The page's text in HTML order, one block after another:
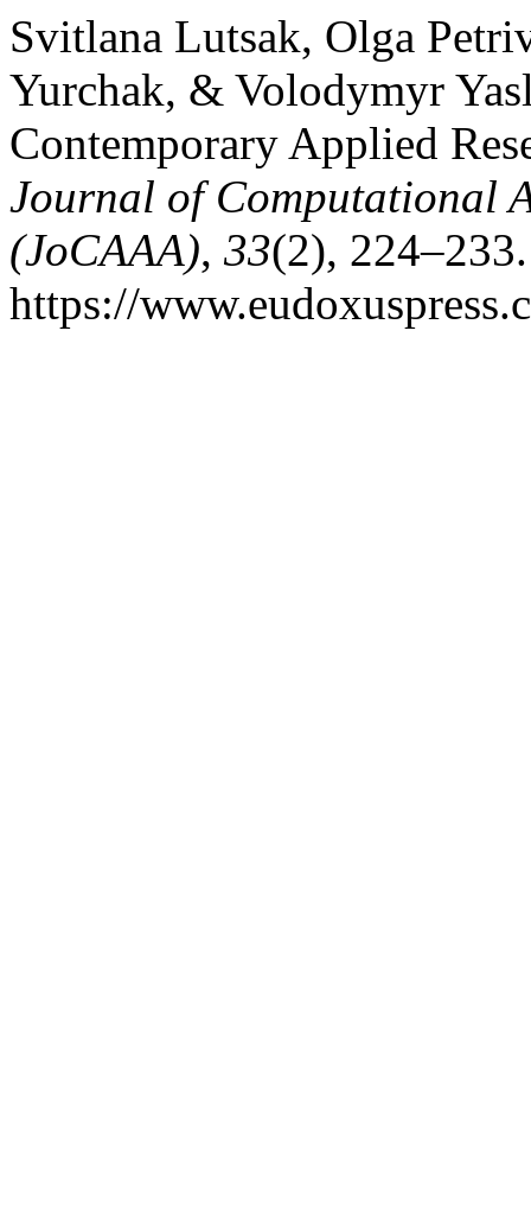
Svitlana Lutsak, Olga
Yurchak, & Volodymyr
Contemporary Applied
Journal of Computational
(JoCAAA), 33(2),
https://